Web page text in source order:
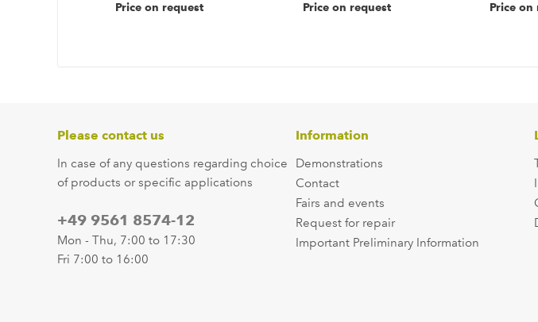
Price on request Price on request Price on
Please contact us
In case of any questions regarding choice
of products or specific applications
+49 9561 8574-12
Mon - Thu, 7:00 to 17:30
Fri 7:00 to 16:00
Information
Demonstrations
Contact
Fairs and events
Request for repair
Important Preliminary Information